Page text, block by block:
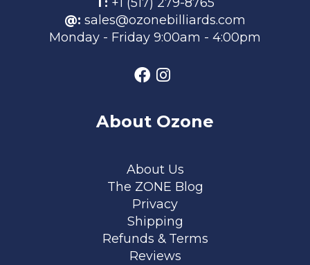
@: sales@ozonebilliards.com
Monday - Friday 9:00am - 4:00pm
About Ozone
Footer menuAbout Us
The ZONE Blog
Privacy
Shipping
Refunds & Terms
Reviews